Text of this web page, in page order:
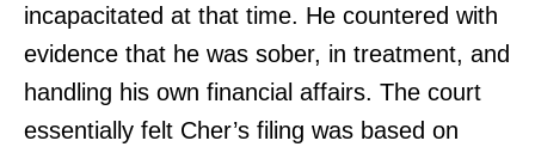
incapacitated at that time. He countered with
evidence that he was sober, in treatment, and
handling his own financial affairs. The court
essentially felt Cher’s filing was based on